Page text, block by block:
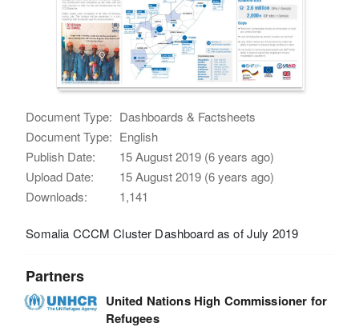
Document Type: Dashboards & Factsheets
Document Type: English
Publish Date:
15 August 2019 (6 years ago)
Upload Date:
15 August 2019 (6 years ago)
Downloads:
1,141
Somalia CCCM Cluster Dashboard as of July 2019
Partners
United Nations High Commissioner for
Refugees